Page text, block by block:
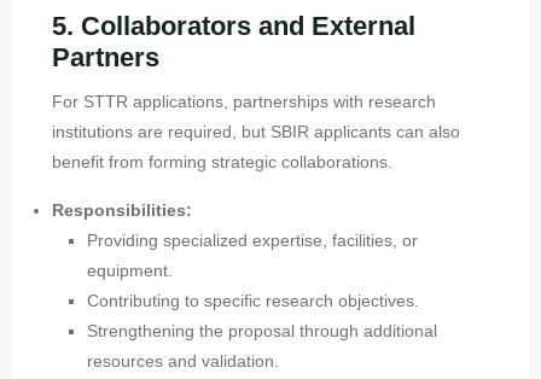
5. Collaborators and External
Partners
For STTR applications, partnerships with research
institutions are required, but SBIR applicants can also
benefit from forming strategic collaborations.
Responsibilities:
Providing specialized expertise, facilities, or
equipment.
Contributing to specific research objectives.
Strengthening the proposal through additional
resources and validation.